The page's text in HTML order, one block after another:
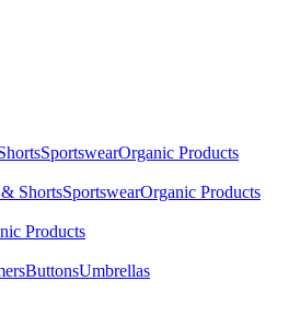
SportswearOrganic Products
ShortsSportswearOrganic Products
Products
ButtonsUmbrellas